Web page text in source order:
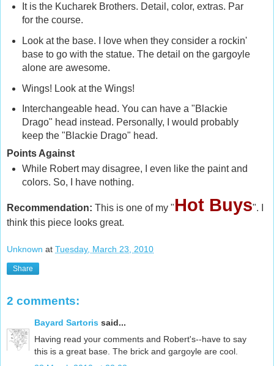
It is the Kucharek Brothers. Detail, color, extras. Par
for the course.
Look at the base. I love when they consider a rockin'
base to go with the statue. The detail on the gargoyle
alone are awesome.
Wings! Look at the Wings!
Interchangeable head. You can have a "Blackie
Drago" head instead. Personally, I would probably
keep the "Blackie Drago" head.
Points Against
While Robert may disagree, I even like the paint and
colors. So, I have nothing.
Recommendation: This is one of my "Hot Buys". I
think this piece looks great.
Unknown at Tuesday, March 23, 2010
Share
2 comments:
Bayard Sartoris said...
Having read your comments and Robert's--have to say
this is a great base. The brick and gargoyle are cool.